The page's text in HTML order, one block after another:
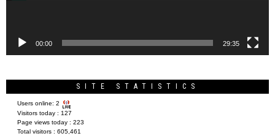
00:00 29:35
SITE STATISTICS
Users online: 2
Visitors today : 127
Page views today : 223
Total visitors : 605,461